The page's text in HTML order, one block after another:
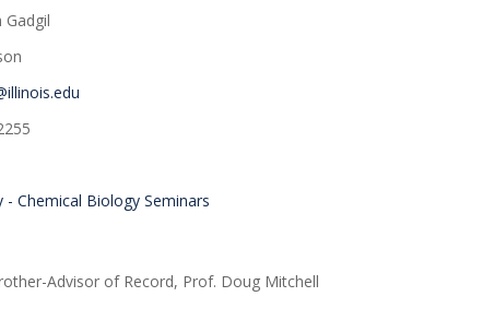
Gadgil
- Chemical Biology Seminars
Advisor of Record, Prof. Doug Mitchell